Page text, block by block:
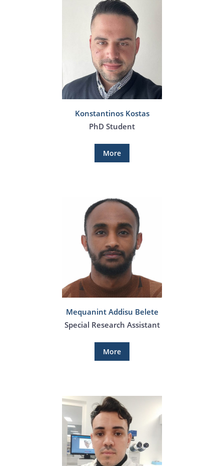
Konstantinos Kostas
PhD Student
More
Mequanint Addisu Belete
Special Research Assistant
More